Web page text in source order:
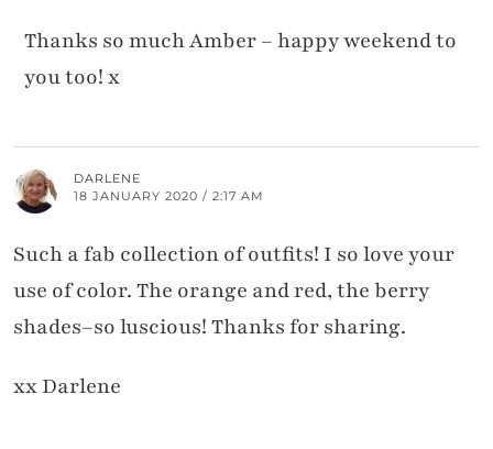
Thanks so much Amber – happy weekend to
you too! x
DARLENE
18 JANUARY 2020 / 2:17 AM
Such a fab collection of outfits! I so love your
use of color. The orange and red, the berry
shades–so luscious! Thanks for sharing.
xx Darlene